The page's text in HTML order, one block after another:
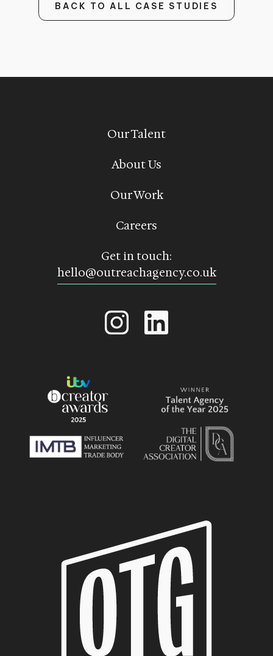
BACK TO ALL CASE STUDIES
Our Talent
About Us
Our Work
Careers
Get in touch:
hello@outreachagency.co.uk